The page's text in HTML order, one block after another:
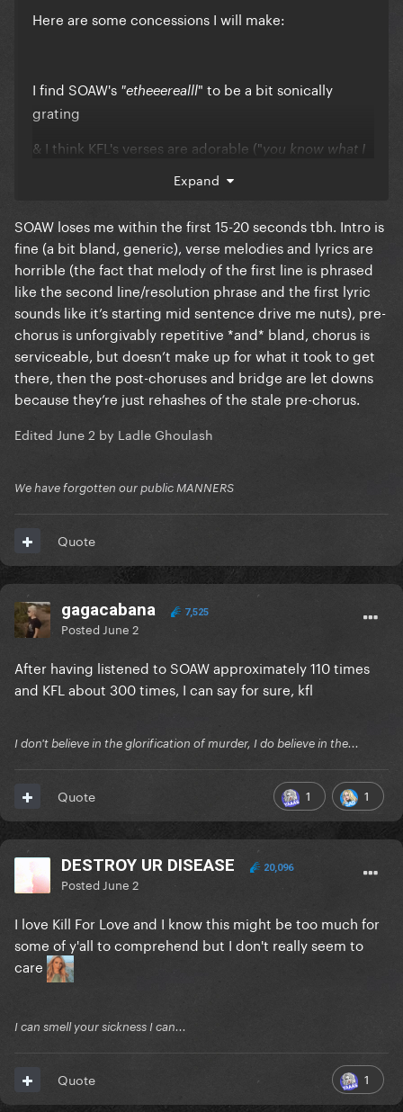
Here are some concessions I will make:
I find SOAW's "etheeerealll" to be a bit sonically
grating
& I think KFL's verses are adorable ("you know what I
am baby & I know you're gonna ^be^ mine
But despite a marvelous brass section near the end,
KFL wears out its welcome before it ends
SOAW never does, imo
Expand
SOAW loses me within the first 15-20 seconds tbh. Intro is
fine (a bit bland, generic), verse melodies and lyrics are
horrible (the fact that melody of the first line is phrased
like the second line/resolution phrase and the first lyric
sounds like it’s starting mid sentence drive me nuts), pre-
chorus is unforgivably repetitive *and* bland, chorus is
serviceable, but doesn’t make up for what it took to get
there, then the post-choruses and bridge are let downs
because they’re just rehashes of the stale pre-chorus.
Edited June 2 by Ladle Ghoulash
We have forgotten our public MANNERS
Quote
gagacabana 7,525
Posted June 2
After having listened to SOAW approximately 110 times
and KFL about 300 times, I can say for sure, kfl
I don't believe in the glorification of murder, I do believe in the...
1 1
Quote
DESTROY UR DISEASE 20,096
Posted June 2
I love Kill For Love and I know this might be too much for
some of y'all to comprehend but I don't really seem to
care
I can smell your sickness I can...
1
Quote